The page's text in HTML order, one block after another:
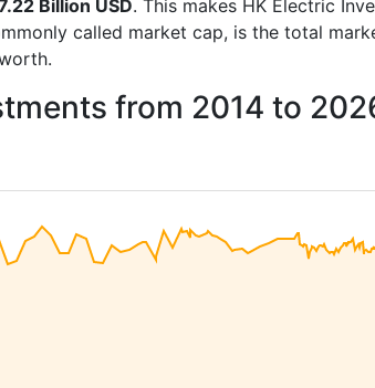
Billion USD. This makes HK Electric
called market cap, is the total
from 2014 to